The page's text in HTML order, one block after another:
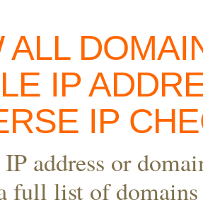
ALL
IP
IP
address or
full list of domains